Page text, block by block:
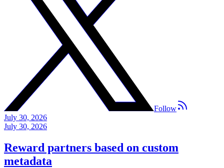
Follow
July 30, 2026
July 30, 2026
Reward partners based on custom
metadata